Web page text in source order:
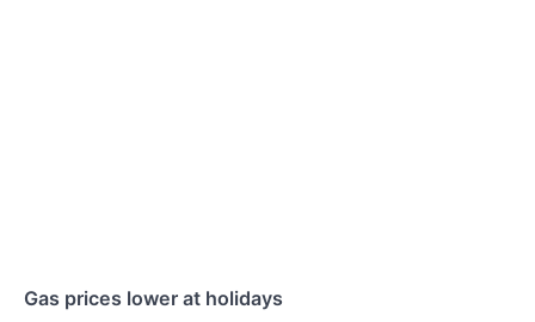
Gas prices lower at holidays